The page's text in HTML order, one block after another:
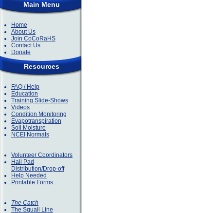
Main Menu
Home
About Us
Join CoCoRaHS
Contact Us
Donate
Resources
FAQ / Help
Education
Training Slide-Shows
Videos
Condition Monitoring
Evapotranspiration
Soil Moisture
NCEI Normals
Volunteer Coordinators
Hail Pad
Distribution/Drop-off
Help Needed
Printable Forms
The Catch
The Squall Line